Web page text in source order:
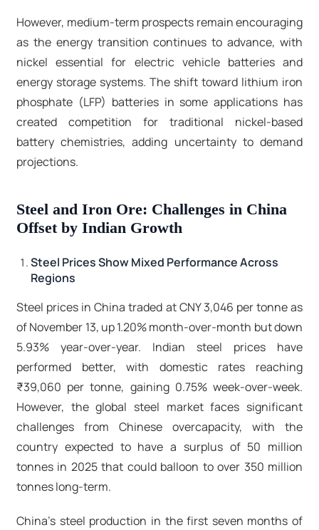
However, medium-term prospects remain encouraging
as the energy transition continues to advance, with
nickel essential for electric vehicle batteries and
energy storage systems. The shift toward lithium iron
phosphate (LFP) batteries in some applications has
created competition for traditional nickel-based
battery chemistries, adding uncertainty to demand
projections.​
Steel and Iron Ore: Challenges in China
Offset by Indian Growth
Steel Prices Show Mixed Performance Across
Regions
Steel prices in China traded at CNY 3,046 per tonne as
of November 13, up 1.20% month-over-month but down
5.93% year-over-year. Indian steel prices have
performed better, with domestic rates reaching
₹39,060 per tonne, gaining 0.75% week-over-week.
However, the global steel market faces significant
challenges from Chinese overcapacity, with the
country expected to have a surplus of 50 million
tonnes in 2025 that could balloon to over 350 million
tonnes long-term.​
China's steel production in the first seven months of